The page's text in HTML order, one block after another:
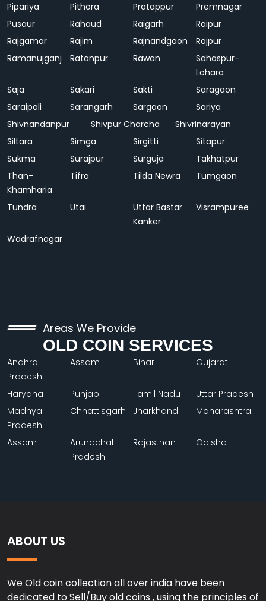
Pipariya
Pithora Pratappur
Premnagar
Pusaur
Rahaud Raigarh
Raipur
Rajgamar
Rajim Rajnandgaon
Rajpur
Ramanujganj
Ratanpur Rawan
Sahaspur-
Lohara
Saja
Sakari Sakti
Saragaon
Saraipali
Sarangarh Sargaon
Sariya
Shivnandanpur
Shivpur Charcha
Shivrinarayan
Siltara
Simga Sirgitti
Sitapur
Sukma
Surajpur Surguja
Takhatpur
Than-
Khamharia
Tifra Tilda Newra Tumgaon
Tundra Utai
Uttar Bastar
Kanker
Visrampuree
Wadrafnagar
Areas We Provide
OLD COIN SERVICES
Andhra
Pradesh
Assam Bihar Gujarat
Haryana Punjab Tamil Nadu
Uttar Pradesh
Madhya
Pradesh
Chhattisgarh Jharkhand Maharashtra
Assam
Arunachal
Pradesh
Rajasthan Odisha
ABOUT US
We Old coin collection all over india have been
dedicated to Sell/Buy old coins , using the principles of